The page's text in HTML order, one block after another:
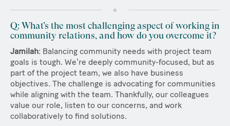
Q: What’s the most challenging aspect of working in
community relations, and how do you overcome it?
Jamilah: Balancing community needs with project team
goals is tough. We’re deeply community-focused, but as
part of the project team, we also have business
objectives. The challenge is advocating for communities
while aligning with the team. Thankfully, our colleagues
value our role, listen to our concerns, and work
collaboratively to find solutions.